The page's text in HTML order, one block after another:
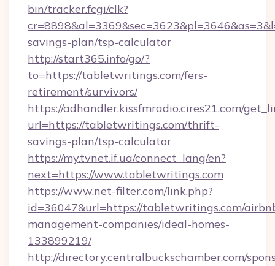
bin/tracker.fcgi/clk?
savings-plan/tsp-calculator
http://start365.info/go/?
to=https://tabletwritings.com/fers-
retirement/survivors/
https://adhandler.kissfmradio.cires21.com/
url=https://tabletwritings.com/thrift-
savings-plan/tsp-calculator
https://my.tvnet.if.ua/connect_lang/en?
next=https://www.tabletwritings.com
https://www.net-filter.com/link.php?
id=36047&url=https://tabletwritings.com/
management-companies/ideal-homes-
133899219/
http://directory.centralbuckschamber.com/